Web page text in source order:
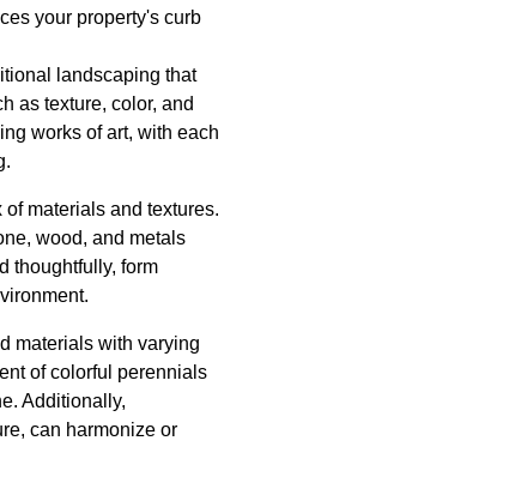
your property's curb
landscaping that
as texture, color, and
works of art, with each
materials and textures.
wood, and metals
thoughtfully, form
materials with varying
of colorful perennials
Additionally,
can harmonize or